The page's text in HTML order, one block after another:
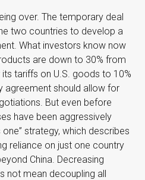
over. The temporary deal
two countries to develop a
What investors know now
are down to 30% from
its tariffs on U.S. goods to 10%
agreement should allow for
But even before
have been aggressively
one” strategy, which describes
reliance on just one country
China. Decreasing
not mean decoupling all